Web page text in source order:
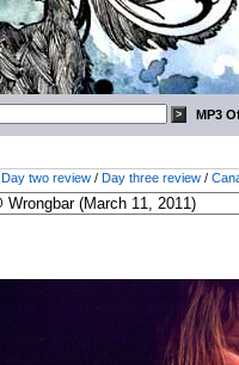
MP3
Day two review / Day three review /